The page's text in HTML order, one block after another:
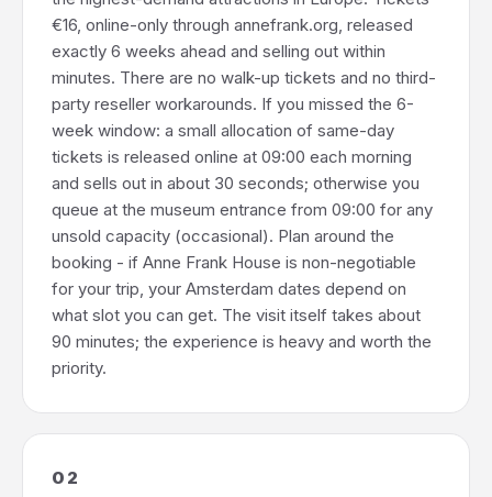
€16, online-only through annefrank.org, released
exactly 6 weeks ahead and selling out within
minutes. There are no walk-up tickets and no third-
party reseller workarounds. If you missed the 6-
week window: a small allocation of same-day
tickets is released online at 09:00 each morning
and sells out in about 30 seconds; otherwise you
queue at the museum entrance from 09:00 for any
unsold capacity (occasional). Plan around the
booking - if Anne Frank House is non-negotiable
for your trip, your Amsterdam dates depend on
what slot you can get. The visit itself takes about
90 minutes; the experience is heavy and worth the
priority.
02